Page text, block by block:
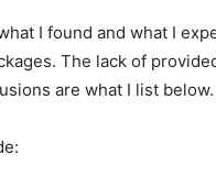
I found and what I
The lack of
are what I list below.